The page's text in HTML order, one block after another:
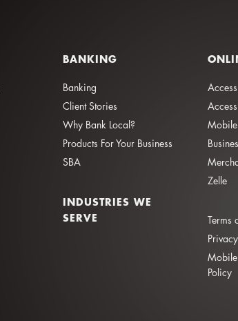
BANKING
Banking
Client Stories
Why Bank Local?
Products For Your Business
SBA
INDUSTRIES WE
SERVE
Zelle
Terms
Policy